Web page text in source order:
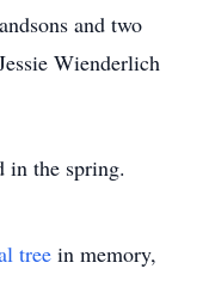
and two
Wienderlich
the spring.
tree in memory,